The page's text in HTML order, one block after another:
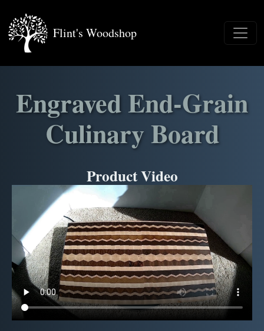
Flint's Woodshop
Engraved End-Grain
Culinary Board
Product Video